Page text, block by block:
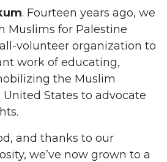
. Fourteen years ago, we
Muslims for Palestine
volunteer organization to
work of educating,
the Muslim
States to advocate
and thanks to our
we’ve now grown to a